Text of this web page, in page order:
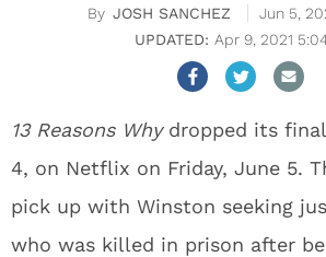
JOSH SANCHEZ
Jun 5,
Apr 9, 2021
13 Reasons Whydropped its final
4, on Netflix on Friday, June 5.
pick up with Winston seeking
who was killed in prison after